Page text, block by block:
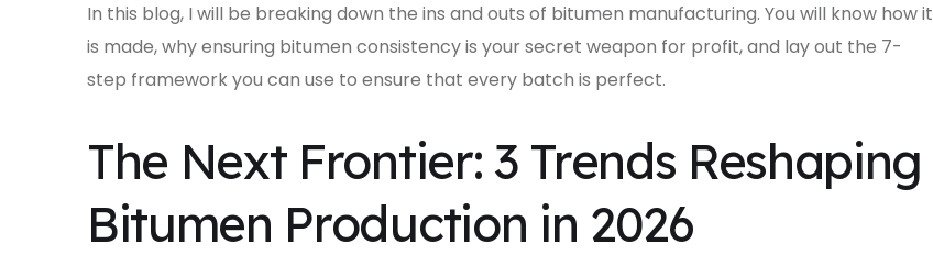
In this blog, I will be breaking down the ins and outs of bitumen manufacturing. You will know how it
is made, why ensuring bitumen consistency is your secret weapon for profit, and lay out the 7-
step framework you can use to ensure that every batch is perfect.
The Next Frontier: 3 Trends Reshaping
Bitumen Production in 2026